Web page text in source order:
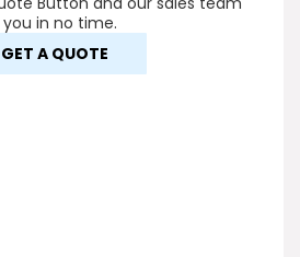
in no time.
GET A QUOTE